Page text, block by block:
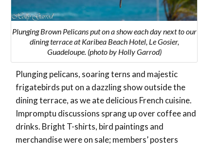
Plunging Brown Pelicans put on a show each day next to our
dining terrace at Karibea Beach Hotel, Le Gosier,
Guadeloupe. (photo by Holly Garrod)
Plunging pelicans, soaring terns and majestic
frigatebirds put on a dazzling show outside the
dining terrace, as we ate delicious French cuisine.
Impromptu discussions sprang up over coffee and
drinks. Bright T-shirts, bird paintings and
merchandise were on sale; members’ posters